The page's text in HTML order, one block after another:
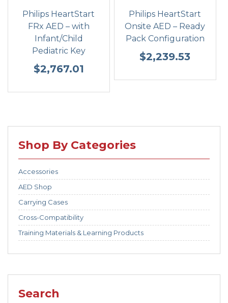
Philips HeartStart
FRx AED – with
Infant/Child
Pediatric Key
$2,767.01
Philips HeartStart
Onsite AED – Ready
Pack Configuration
$2,239.53
Shop By Categories
Accessories
AED Shop
Carrying Cases
Cross-Compatibility
Training Materials & Learning Products
Search